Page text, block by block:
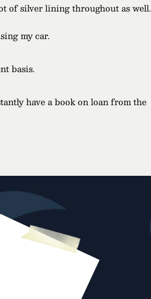
of silver lining throughout as well.
my car.
basis.
have a book on loan from the